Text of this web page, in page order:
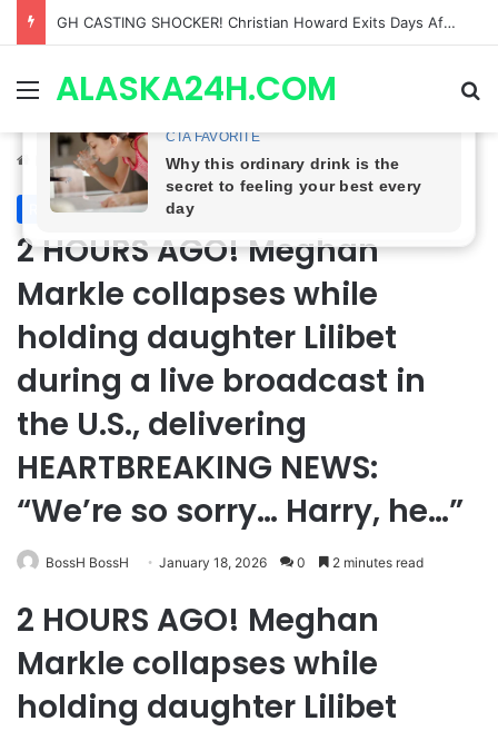
Bradford Anderson NOT HAPPY With Spinelli’s Sudden Exit From General Hospital, Actor SPEAKS OUT!
MenuALASKA24H.COM
Home/Royal News
Royal News
2 HOURS AGO! Meghan
Markle collapses while
holding daughter Lilibet
during a live broadcast in
the U.S., delivering
HEARTBREAKING NEWS:
“We’re so sorry… Harry, he…”
BossH BossH January 18, 2026 0 2 minutes read
2 HOURS AGO! Meghan
Markle collapses while
holding daughter Lilibet